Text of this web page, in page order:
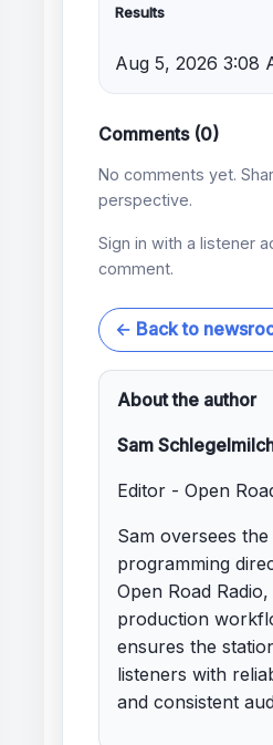
Results
Aug 5, 2026 3:08
Comments (0)
No comments yet.
perspective.
Sign in with a listener
comment.
← Back to
About the author
Sam
Editor - Open
Sam oversees
programming
Open Road
production
ensures the
listeners with
and consistent